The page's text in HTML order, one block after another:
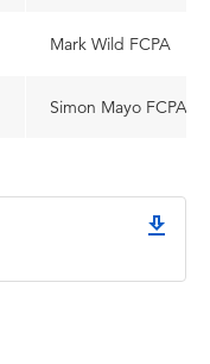
Mark Wild FCPA
Simon Mayo FCPA